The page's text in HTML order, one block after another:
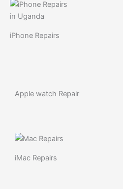
iPhone Repairs
Apple watch Repair
iMac Repairs